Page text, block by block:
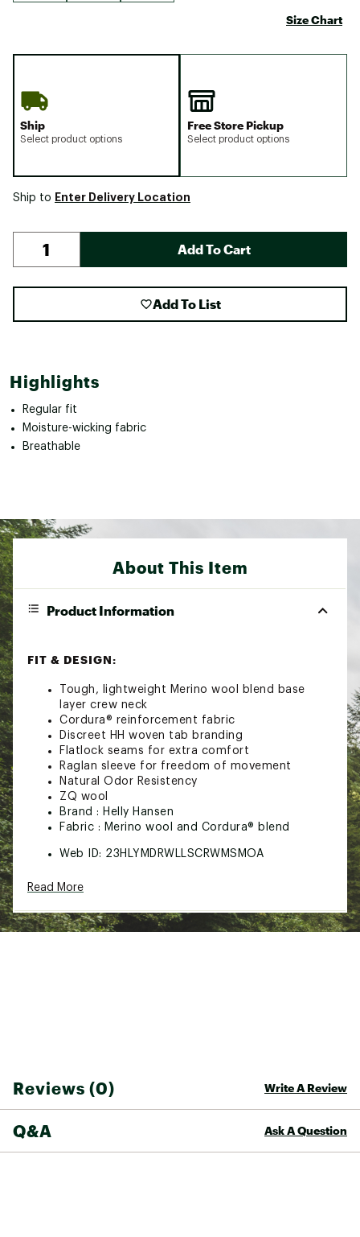
Size Chart
Ship
Select product options
Free Store Pickup
Select product options
Ship to Enter Delivery Location
Add To Cart
Add To List
Highlights
Regular fit
Moisture-wicking fabric
Breathable
About This Item
Product Information
FIT & DESIGN:
Tough, lightweight Merino wool blend base
layer crew neck
Cordura® reinforcement fabric
Discreet HH woven tab branding
Flatlock seams for extra comfort
Raglan sleeve for freedom of movement
Natural Odor Resistency
ZQ wool
Brand : Helly Hansen
Fabric : Merino wool and Cordura® blend
Web ID: 23HLYMDRWLLSCRWMSMOA
Read More
Reviews (0) Write A Review
Q&A Ask A Question